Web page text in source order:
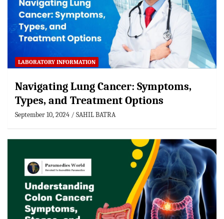
LABORATORY INFORMATION
Navigating Lung Cancer: Symptoms,
Types, and Treatment Options
September 10, 2024 SAHIL BATRA